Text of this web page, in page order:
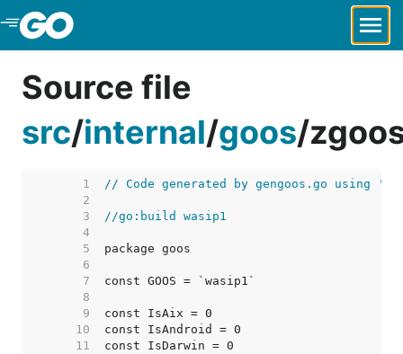
Skip to Main Content
Source file
src/internal/goos/
     1
// Code generated by gengoos.go using 'go
     2
     3
//go:build wasip1
     4
     5
     6
     7
     8
     9
    10
    11